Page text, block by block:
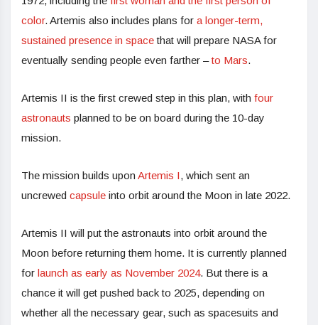
color. Artemis also includes plans for a longer-term,
sustained presence in spacethat will prepare NASA for
eventually sending people even farther –to Mars.
Artemis II is the first crewed step in this plan, with four
astronauts planned to be on board during the 10-day
mission.
The mission builds upon Artemis I, which sent an
uncrewed capsule into orbit around the Moon in late 2022.
Artemis II will put the astronauts into orbit around the
Moon before returning them home. It is currently planned
for launch as early as November 2024. But there is a
chance it will get pushed back to 2025, depending on
whether all the necessary gear, such as spacesuits and